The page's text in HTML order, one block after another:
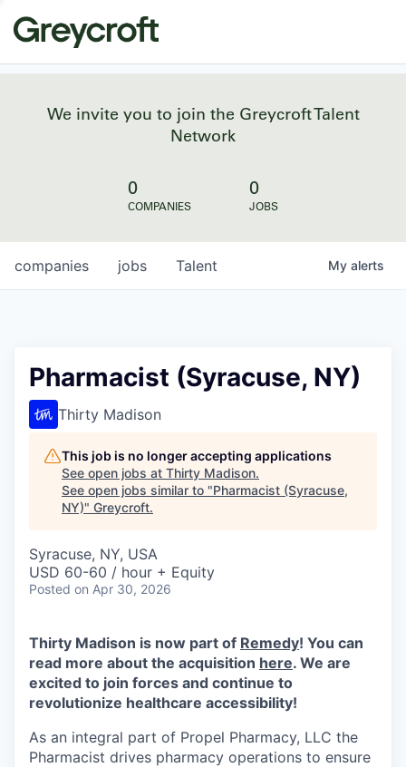
We invite you to join the Greycroft Talent
Network
0
COMPANIES
0
JOBS
jobs
companies Talent My alerts
Pharmacist (Syracuse, NY)
Thirty Madison
This job is no longer accepting applications
See open jobs at Thirty Madison.
See open jobs similar to "Pharmacist (Syracuse,
NY)" Greycroft.
Syracuse, NY, USA
USD 60-60 / hour + Equity
Posted on Apr 30, 2026
Thirty Madison is now part of Remedy! You can
read more about the acquisition here. We are
excited to join forces and continue to
revolutionize healthcare accessibility!
As an integral part of Propel Pharmacy, LLC the
Pharmacist drives pharmacy operations to ensure